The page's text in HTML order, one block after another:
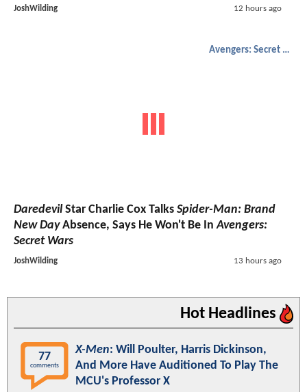
JoshWilding 12 hours ago
Avengers: Secret Wars
DaredevilStar Charlie Cox Talks Spider-Man: Brand
New DayAbsence, Says He Won't Be InAvengers:
Secret Wars
JoshWilding 13 hours ago
Hot Headlines
77
comments
X-Men: Will Poulter, Harris Dickinson,
And More Have Auditioned To Play The
MCU's Professor X